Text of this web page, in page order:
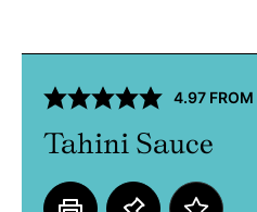
4.97 FROM
Tahini Sauce